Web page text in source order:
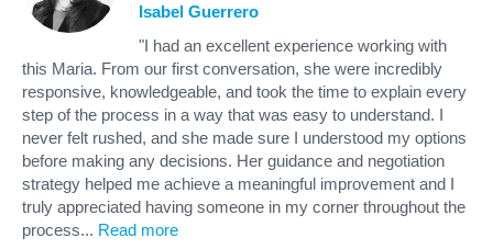
Isabel Guerrero
"I had an excellent experience working with
this Maria. From our first conversation, she were incredibly
responsive, knowledgeable, and took the time to explain every
step of the process in a way that was easy to understand. I
never felt rushed, and she made sure I understood my options
before making any decisions. Her guidance and negotiation
strategy helped me achieve a meaningful improvement and I
truly appreciated having someone in my corner throughout the
process... Read more